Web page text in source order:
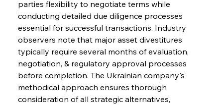
parties flexibility to negotiate terms while
conducting detailed due diligence processes
essential for successful transactions. Industry
observers note that major asset divestitures
typically require several months of evaluation,
negotiation, & regulatory approval processes
before completion. The Ukrainian company's
methodical approach ensures thorough
consideration of all strategic alternatives,